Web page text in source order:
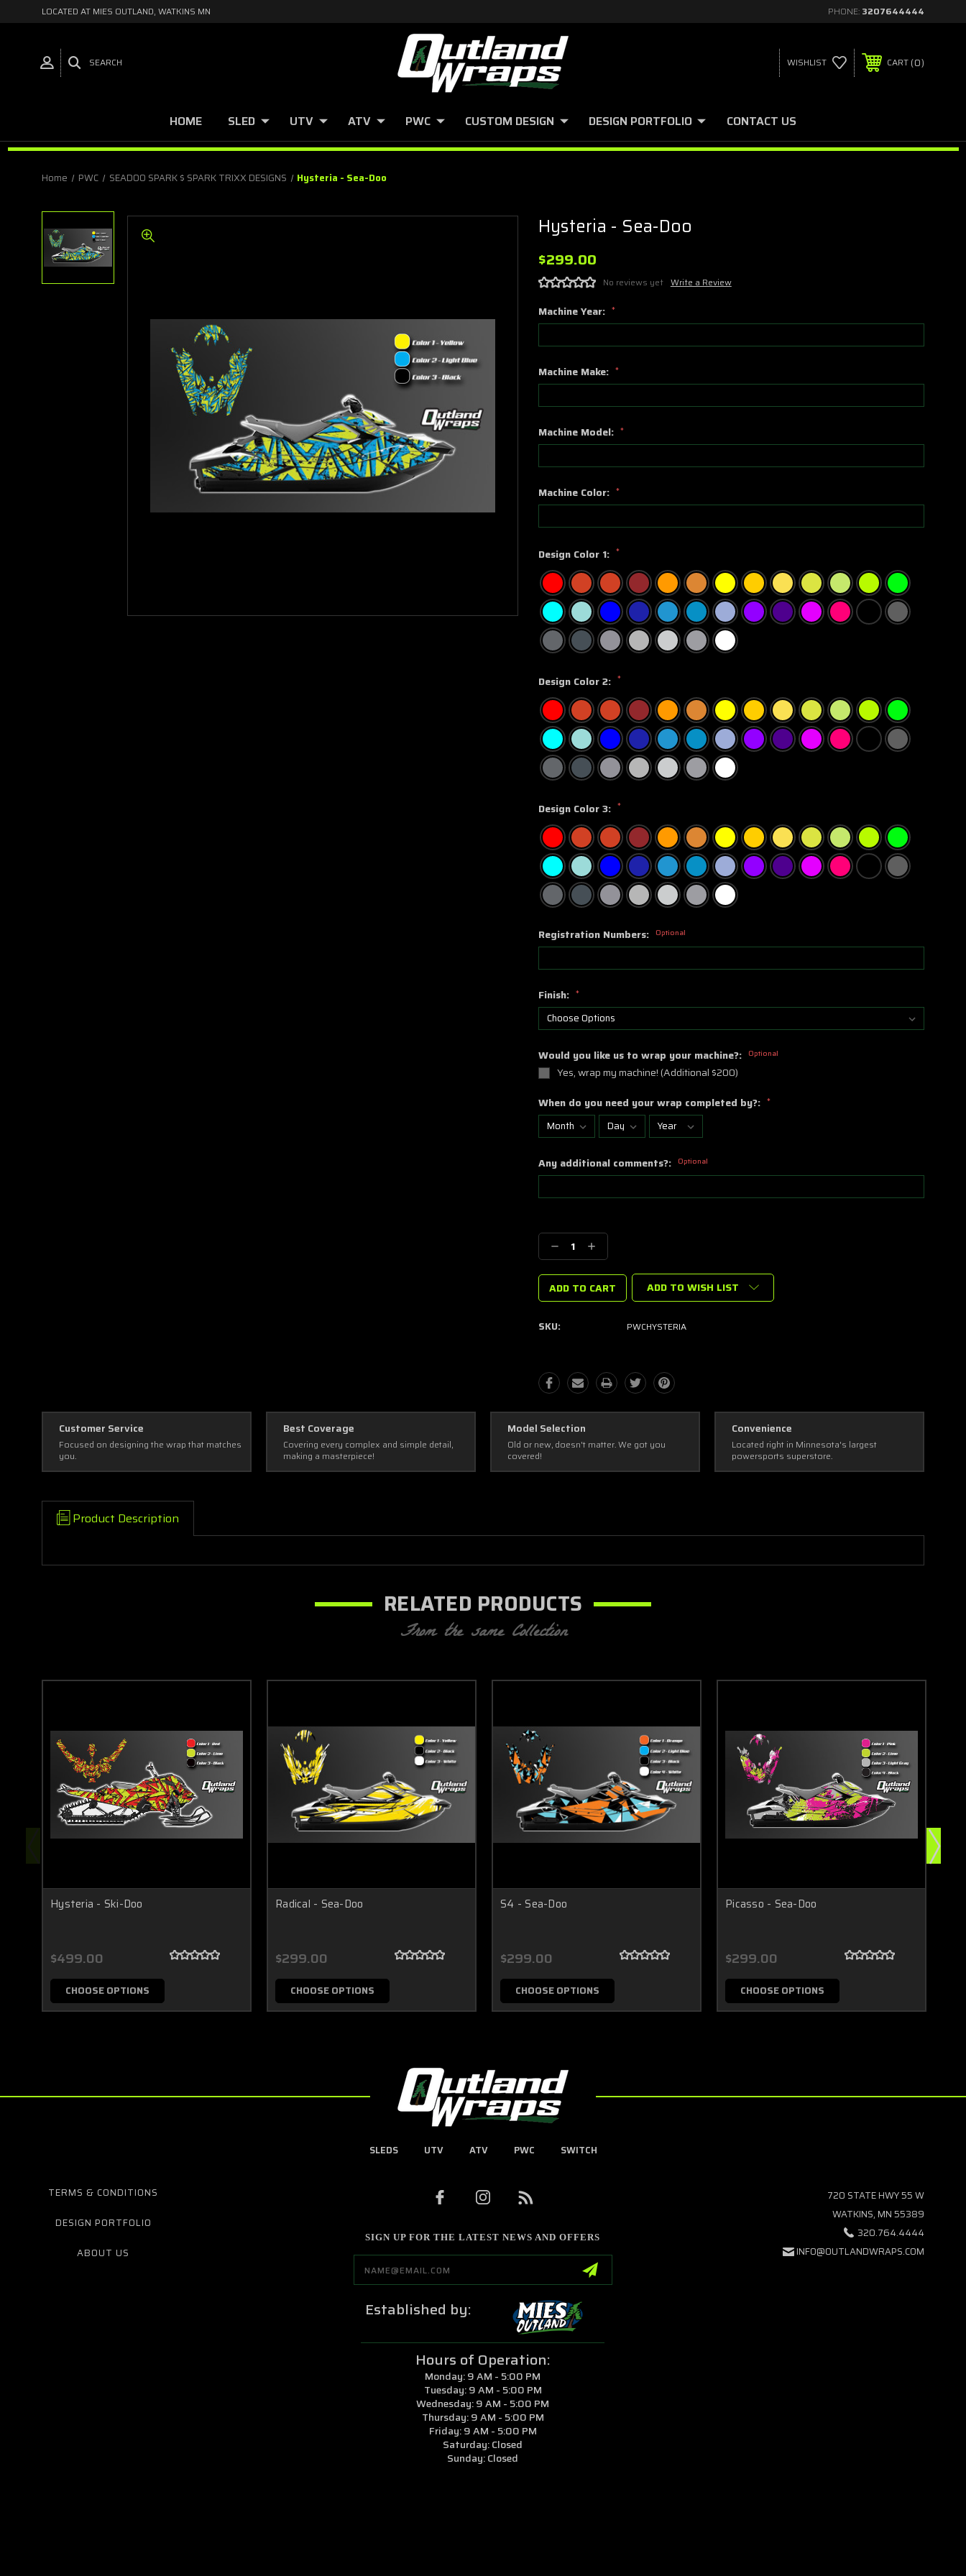
LOCATED AT MIES OUTLAND, WATKINS MN PHONE: 3207644444
SEARCH WISHLIST CART 0
HOME SLED UTV ATV PWC CUSTOM DESIGN DESIGN PORTFOLIO CONTACT US
Home PWC SEADOO SPARK $ SPARK TRIXX DESIGNS Hysteria - Sea-Doo
Hysteria - Sea-Doo
$299.00
No reviews yet Write a Review
Machine Year: *
Machine Make: *
Machine Model: *
Machine Color: *
Design Color 1: *
Design Color 2: *
Design Color 3: *
Registration Numbers: Optional
Finish: *
Would you like us to wrap your machine?: Optional
Yes, wrap my machine! (Additional $200)
When do you need your wrap completed by?: *
Any additional comments?: Optional
Stock:
Decrease
Quantity:
Increase
Quantity:
ADD TO WISH LIST
SKU: PWCHYSTERIA
Customer Service
Focused on designing the wrap that matches
you.
Best Coverage
Covering every complex and simple detail,
making a masterpiece!
Model Selection
Old or new, doesn't matter. We got you
covered!
Convenience
Located right in Minnesota's largest
powersports superstore.
Product Description
RELATED PRODUCTS
From the same Collection
Hysteria - Ski-Doo
$499.00
CHOOSE OPTIONS
Radical - Sea-Doo
$299.00
CHOOSE OPTIONS
S4 - Sea-Doo
$299.00
CHOOSE OPTIONS
Picasso - Sea-Doo
$299.00
CHOOSE OPTIONS
SLEDS UTV ATV PWC SWITCH
TERMS & CONDITIONS
DESIGN PORTFOLIO
ABOUT US
SIGN UP FOR THE LATEST NEWS AND OFFERS
Email
Address
Established by:
Hours of Operation:
Monday: 9 AM - 5:00 PM
Tuesday: 9 AM - 5:00 PM
Wednesday: 9 AM - 5:00 PM
Thursday: 9 AM - 5:00 PM
Friday: 9 AM - 5:00 PM
Saturday: Closed
Sunday: Closed
720 STATE HWY 55 W
WATKINS, MN 55389
320.764.4444
INFO@OUTLANDWRAPS.COM